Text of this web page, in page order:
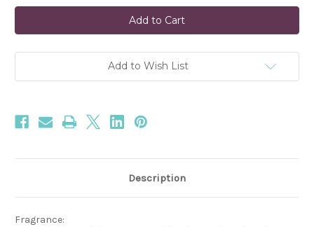
Hinoki
Sage
Matte
Ceramic
Hinoki
Sage
Matte
Ceramic
Add to Wish List
Description
Fragrance: